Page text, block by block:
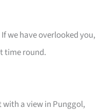
we have overlooked you,
time round.
with a view in Punggol,